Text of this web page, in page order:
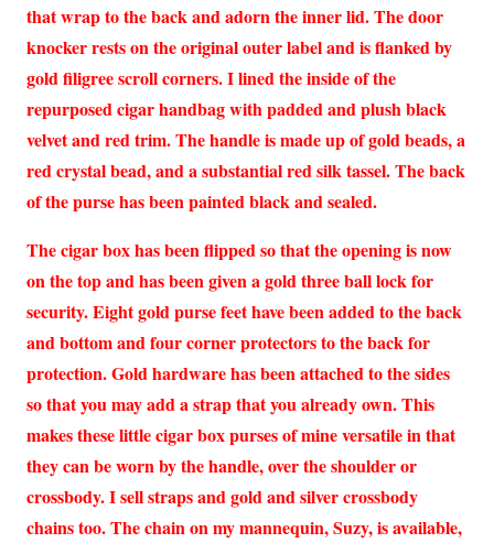
that wrap to the back and adorn the inner lid. The door
knocker rests on the original outer label and is flanked by
gold filigree scroll corners. I lined the inside of the
repurposed cigar handbag with padded and plush black
velvet and red trim. The handle is made up of gold beads, a
red crystal bead, and a substantial red silk tassel. The back
of the purse has been painted black and sealed.
The cigar box has been flipped so that the opening is now
on the top and has been given a gold three ball lock for
security. Eight gold purse feet have been added to the back
and bottom and four corner protectors to the back for
protection. Gold hardware has been attached to the sides
so that you may add a strap that you already own. This
makes these little cigar box purses of mine versatile in that
they can be worn by the handle, over the shoulder or
crossbody. I sell straps and gold and silver crossbody
chains too. The chain on my mannequin, Suzy, is available,